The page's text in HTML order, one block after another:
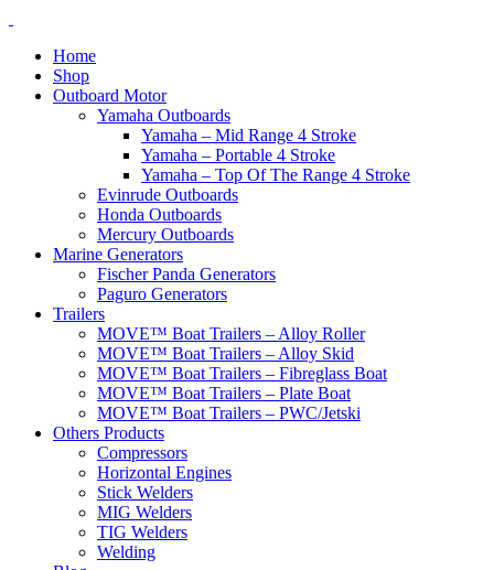
Home
Shop
Outboard Motor
Yamaha Outboards
Yamaha – Mid Range 4 Stroke
Yamaha – Portable 4 Stroke
Yamaha – Top Of The Range 4 Stroke
Evinrude Outboards
Honda Outboards
Mercury Outboards
Marine Generators
Fischer Panda Generators
Paguro Generators
Trailers
MOVE™ Boat Trailers – Alloy Roller
MOVE™ Boat Trailers – Alloy Skid
MOVE™ Boat Trailers – Fibreglass Boat
MOVE™ Boat Trailers – Plate Boat
MOVE™ Boat Trailers – PWC/Jetski
Others Products
Compressors
Horizontal Engines
Stick Welders
MIG Welders
TIG Welders
Welding